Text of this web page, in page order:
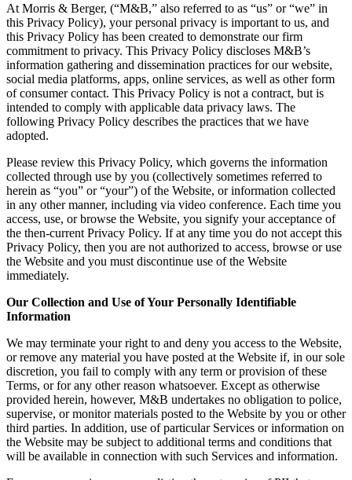
At Morris & Berger, (“M&B,” also referred to as “us” or “we” in
this Privacy Policy), your personal privacy is important to us, and
this Privacy Policy has been created to demonstrate our firm
commitment to privacy. This Privacy Policy discloses M&B’s
information gathering and dissemination practices for our website,
social media platforms, apps, online services, as well as other form
of consumer contact. This Privacy Policy is not a contract, but is
intended to comply with applicable data privacy laws. The
following Privacy Policy describes the practices that we have
adopted.
Please review this Privacy Policy, which governs the information
collected through use by you (collectively sometimes referred to
herein as “you” or “your”) of the Website, or information collected
in any other manner, including via video conference. Each time you
access, use, or browse the Website, you signify your acceptance of
the then-current Privacy Policy. If at any time you do not accept this
Privacy Policy, then you are not authorized to access, browse or use
the Website and you must discontinue use of the Website
immediately.
Our Collection and Use of Your Personally Identifiable
Information
We may terminate your right to and deny you access to the Website,
or remove any material you have posted at the Website if, in our sole
discretion, you fail to comply with any term or provision of these
Terms, or for any other reason whatsoever. Except as otherwise
provided herein, however, M&B undertakes no obligation to police,
supervise, or monitor materials posted to the Website by you or other
third parties. In addition, use of particular Services or information on
the Website may be subject to additional terms and conditions that
will be available in connection with such Services and information.